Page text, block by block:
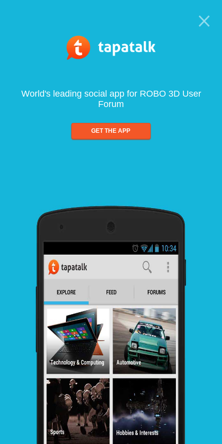
World's leading social app for ROBO 3D User
Forum
GET THE APP